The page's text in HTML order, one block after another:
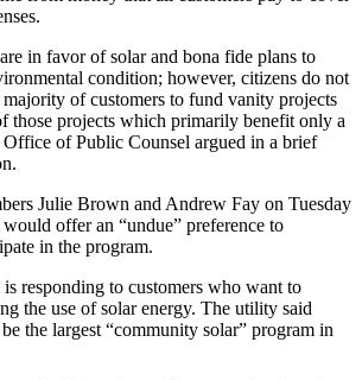
in favor of solar and bona fide plans to
condition; however, citizens do not
of customers to fund vanity projects
those projects which primarily benefit only a
of Public Counsel argued in a brief
Julie Brown and Andrew Fay on Tuesday
offer an “undue” preference to
in the program.
responding to customers who want to
the use of solar energy. The utility said
the largest “community solar” program in